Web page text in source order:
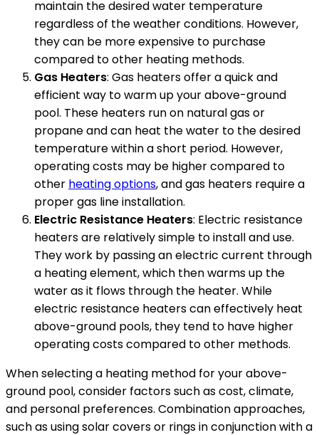
maintain the desired water temperature
regardless of the weather conditions. However,
they can be more expensive to purchase
compared to other heating methods.
Gas Heaters: Gas heaters offer a quick and
efficient way to warm up your above-ground
pool. These heaters run on natural gas or
propane and can heat the water to the desired
temperature within a short period. However,
operating costs may be higher compared to
other heating options, and gas heaters require a
proper gas line installation.
Electric Resistance Heaters: Electric resistance
heaters are relatively simple to install and use.
They work by passing an electric current through
a heating element, which then warms up the
water as it flows through the heater. While
electric resistance heaters can effectively heat
above-ground pools, they tend to have higher
operating costs compared to other methods.
When selecting a heating method for your above-
ground pool, consider factors such as cost, climate,
and personal preferences. Combination approaches,
such as using solar covers or rings in conjunction with a